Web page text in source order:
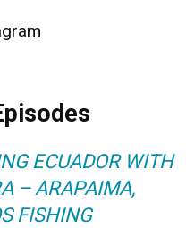
ECUADOR WITH
– ARAPAIMA,
FISHING